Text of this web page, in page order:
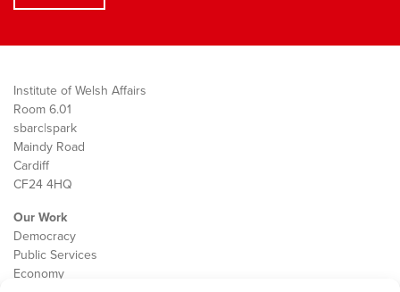
Institute of Welsh Affairs
Room 6.01
sbarc|spark
Maindy Road
Cardiff
CF24 4HQ
Our Work
Democracy
Public Services
Economy